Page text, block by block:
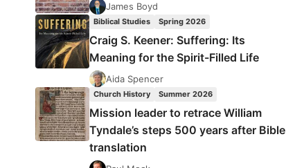
James Boyd
Biblical Studies Spring 2026
Craig S. Keener: Suffering: Its
Meaning for the Spirit-Filled Life
Aida Spencer
Church History Summer 2026
Mission leader to retrace William
Tyndale’s steps 500 years after Bible
translation